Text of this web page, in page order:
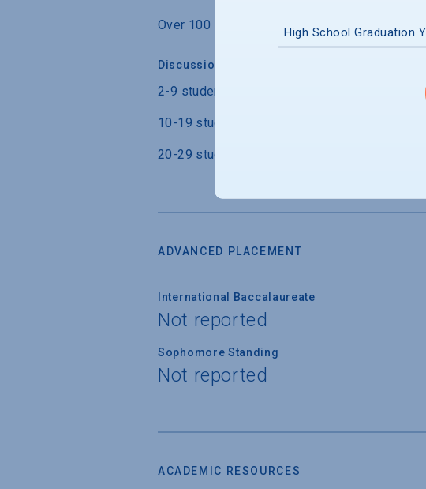
Over 100 students
Discussion Section/Lab Class Size
2-9 students
10-19 students
20-29 students
ADVANCED PLACEMENT
International Baccalaureate
Not reported
Sophomore Standing
Not reported
ACADEMIC RESOURCES
High School Graduation